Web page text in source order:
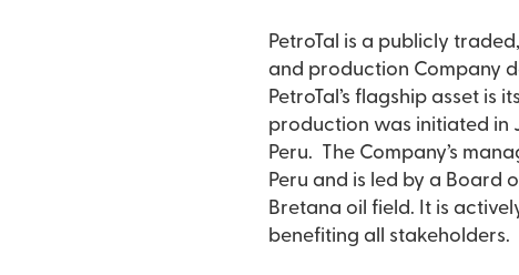
PetroTal is a publicly
and production Company
PetroTal’s flagship asset is
production was initiated in
Peru. The Company’s
Peru and is led by a Board
Bretana oil field. It is
benefiting all stakeholders.